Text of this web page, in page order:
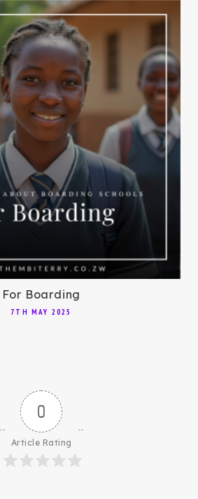
For Boarding
7TH MAY 2025
0
Article Rating